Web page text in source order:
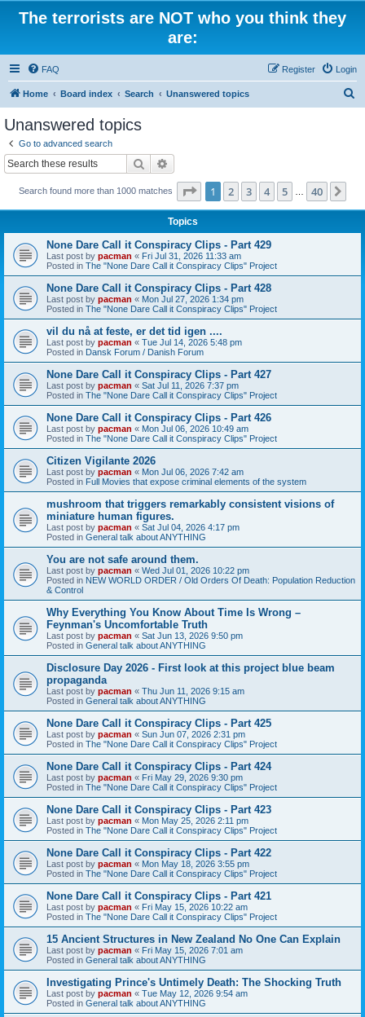
The terrorists are NOT who you think they
are:
FAQ Login
Register
Home Board index Search Unanswered topics
Unanswered topics
Go to advanced search
Search
Search found more than 1000 matches Page 1of 40
1 2 3 4 5 40
Topics
None Dare Call it Conspiracy Clips - Part 429
Last post by pacman « Fri Jul 31, 2026 11:33 am
Posted in The "None Dare Call it Conspiracy Clips" Project
None Dare Call it Conspiracy Clips - Part 428
Last post by pacman « Mon Jul 27, 2026 1:34 pm
Posted in The "None Dare Call it Conspiracy Clips" Project
vil du nå at feste, er det tid igen ....
Last post by pacman « Tue Jul 14, 2026 5:48 pm
Posted in Dansk Forum / Danish Forum
None Dare Call it Conspiracy Clips - Part 427
Last post by pacman « Sat Jul 11, 2026 7:37 pm
Posted in The "None Dare Call it Conspiracy Clips" Project
None Dare Call it Conspiracy Clips - Part 426
Last post by pacman « Mon Jul 06, 2026 10:49 am
Posted in The "None Dare Call it Conspiracy Clips" Project
Citizen Vigilante 2026
Last post by pacman « Mon Jul 06, 2026 7:42 am
Posted in Full Movies that expose criminal elements of the system
mushroom that triggers remarkably consistent visions of
miniature human figures.
Last post by pacman « Sat Jul 04, 2026 4:17 pm
Posted in General talk about ANYTHING
You are not safe around them.
Last post by pacman « Wed Jul 01, 2026 10:22 pm
Posted in NEW WORLD ORDER / Old Orders Of Death: Population Reduction
& Control
Why Everything You Know About Time Is Wrong –
Feynman's Uncomfortable Truth
Last post by pacman « Sat Jun 13, 2026 9:50 pm
Posted in General talk about ANYTHING
Disclosure Day 2026 - First look at this project blue beam
propaganda
Last post by pacman « Thu Jun 11, 2026 9:15 am
Posted in General talk about ANYTHING
None Dare Call it Conspiracy Clips - Part 425
Last post by pacman « Sun Jun 07, 2026 2:31 pm
Posted in The "None Dare Call it Conspiracy Clips" Project
None Dare Call it Conspiracy Clips - Part 424
Last post by pacman « Fri May 29, 2026 9:30 pm
Posted in The "None Dare Call it Conspiracy Clips" Project
None Dare Call it Conspiracy Clips - Part 423
Last post by pacman « Mon May 25, 2026 2:11 pm
Posted in The "None Dare Call it Conspiracy Clips" Project
None Dare Call it Conspiracy Clips - Part 422
Last post by pacman « Mon May 18, 2026 3:55 pm
Posted in The "None Dare Call it Conspiracy Clips" Project
None Dare Call it Conspiracy Clips - Part 421
Last post by pacman « Fri May 15, 2026 10:22 am
Posted in The "None Dare Call it Conspiracy Clips" Project
15 Ancient Structures in New Zealand No One Can Explain
Last post by pacman « Fri May 15, 2026 7:01 am
Posted in General talk about ANYTHING
Investigating Prince's Untimely Death: The Shocking Truth
Last post by pacman « Tue May 12, 2026 9:54 am
Posted in General talk about ANYTHING